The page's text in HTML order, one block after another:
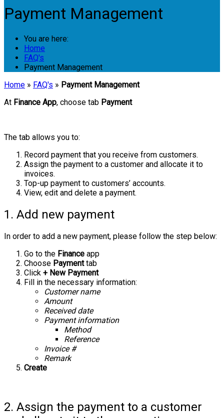
Payment Management
You are here:
Home
FAQ's
Payment Management
Home » FAQ's » Payment Management
At Finance App, choose tab Payment
The tab allows you to:
Record payment that you receive from customers.
Assign the payment to a customer and allocate it to
invoices.
Top-up payment to customers’ accounts.
View, edit and delete a payment.
1. Add new payment
In order to add a new payment, please follow the step below:
Go to the Finance app
Choose Paymenttab
Click + New Payment
Fill in the necessary information:
Customer name
Amount
Received date
Payment information
Method
Reference
Invoice #
Remark
Create
2. Assign the payment to a customer